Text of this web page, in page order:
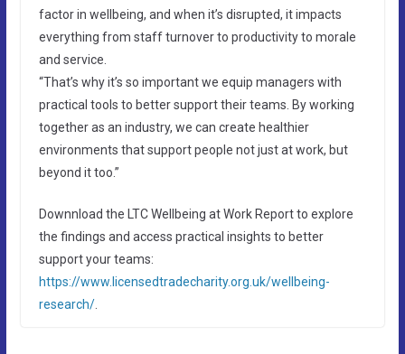
factor in wellbeing, and when it’s disrupted, it impacts
everything from staff turnover to productivity to morale
and service.
“That’s why it’s so important we equip managers with
practical tools to better support their teams. By working
together as an industry, we can create healthier
environments that support people not just at work, but
beyond it too.”
Downnload the LTC Wellbeing at Work Report to explore
the findings and access practical insights to better
support your teams:
https://www.licensedtradecharity.org.uk/wellbeing-
research/.